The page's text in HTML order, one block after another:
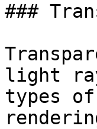
###
light
types